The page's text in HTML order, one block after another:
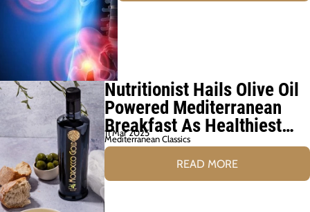
Nutritionist Hails Olive Oil
Powered Mediterranean
Breakfast As Healthiest
Choice
11 Mar 2025
Mediterranean Classics
READ MORE